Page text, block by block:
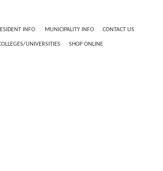
INFO MUNICIPALITY INFO CONTACT US
UNIVERSITIES SHOP ONLINE